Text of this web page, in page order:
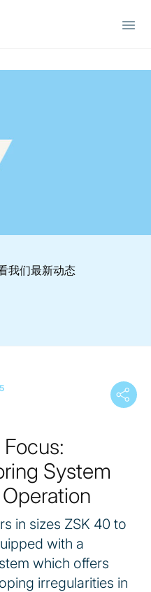
我们最新动态
System
in sizes ZSK 40 to
with a
which offers
irregularities in